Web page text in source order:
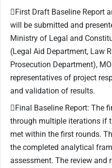
First Draft Baseline Report
will be submitted and
Ministry of Legal and
(Legal Aid Department, Law
Prosecution Department),
representatives of project
and validation of results.
Final Baseline Report: The
through multiple iterations if
met within the first rounds.
the completed analytical
assessment. The review and